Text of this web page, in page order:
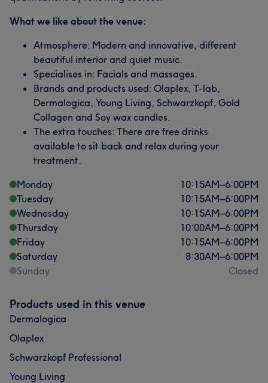
What we like about the venue:
Atmosphere: Modern and innovative, different
beautiful interior and quiet music.
Specialises in: Facials and massages.
Brands and products used: Olaplex, T-lab,
Dermalogica, Young Living, Schwarzkopf, Gold
Collagen and Soy wax candles.
The extra touches: There are free drinks
available to sit back and relax during your
treatment.
Monday
10:15AM–6:00PM
Tuesday
10:15AM–6:00PM
Wednesday
10:15AM–6:00PM
Thursday
10:00AM–6:00PM
Friday
10:15AM–6:00PM
Saturday
8:30AM–6:00PM
Sunday
Closed
Products used in this venue
Dermalogica
Olaplex
Schwarzkopf Professional
Young Living